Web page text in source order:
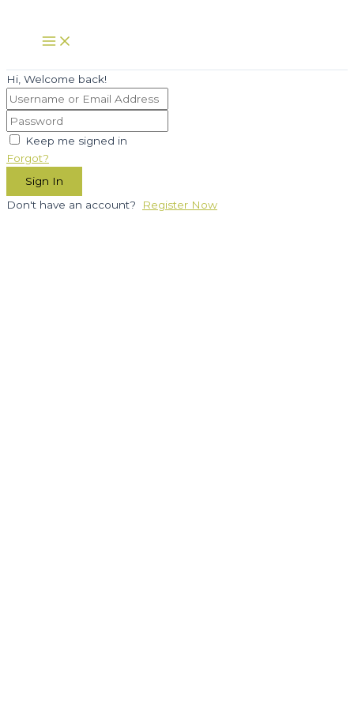
content
Main
Menu
Hi, Welcome back!
Keep me signed in
Forgot?
Sign In
Don't have an account?
Register Now